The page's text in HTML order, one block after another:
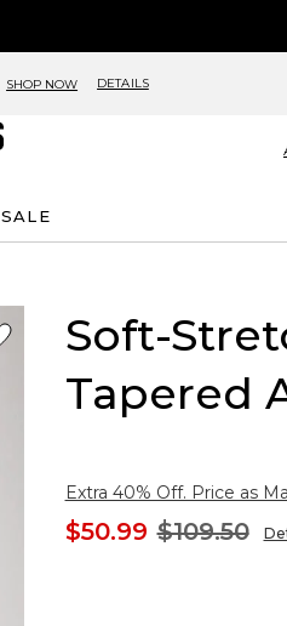
SHOP NOW DETAILS
SALE
Soft-
Tapered
Extra 40% Off. Price as
$50.99 $109.50